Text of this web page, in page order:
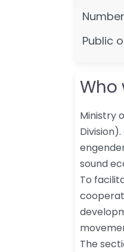
Public
Who
Ministry
sound
To
The